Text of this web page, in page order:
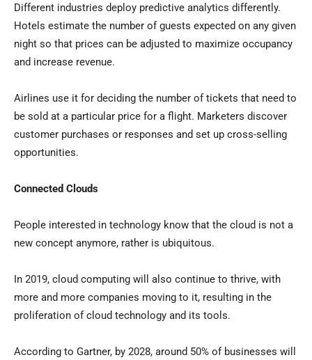
Different industries deploy predictive analytics differently.
Hotels estimate the number of guests expected on any given
night so that prices can be adjusted to maximize occupancy
and increase revenue.
Airlines use it for deciding the number of tickets that need to
be sold at a particular price for a flight. Marketers discover
customer purchases or responses and set up cross-selling
opportunities.
Connected Clouds
People interested in technology know that the cloud is not a
new concept anymore, rather is ubiquitous.
In 2019, cloud computing will also continue to thrive, with
more and more companies moving to it, resulting in the
proliferation of cloud technology and its tools.
According to Gartner, by 2028, around 50% of businesses will